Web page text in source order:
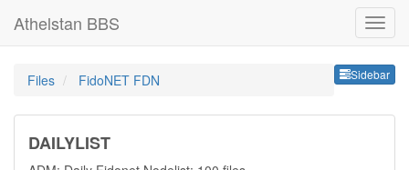
Athelstan BBS
Sidebar
Files FidoNET FDN
DAILYLIST